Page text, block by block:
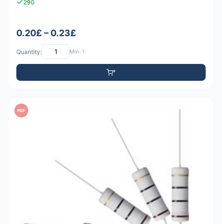
290
0.20£ – 0.23£
Quantity: Min: 1
PDF